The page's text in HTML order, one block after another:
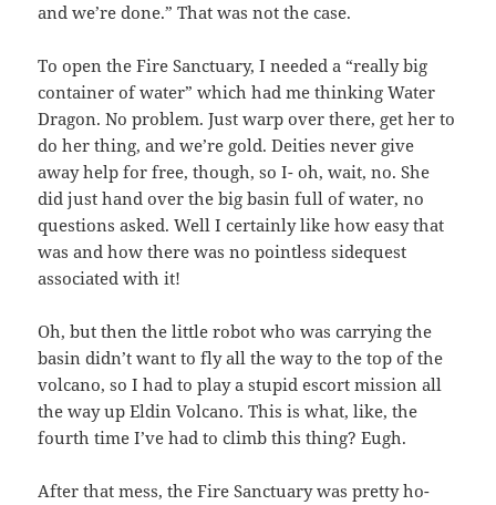
and we’re done.” That was not the case.
To open the Fire Sanctuary, I needed a “really big
container of water” which had me thinking Water
Dragon. No problem. Just warp over there, get her to
do her thing, and we’re gold. Deities never give
away help for free, though, so I- oh, wait, no. She
did just hand over the big basin full of water, no
questions asked. Well I certainly like how easy that
was and how there was no pointless sidequest
associated with it!
Oh, but then the little robot who was carrying the
basin didn’t want to fly all the way to the top of the
volcano, so I had to play a stupid escort mission all
the way up Eldin Volcano. This is what, like, the
fourth time I’ve had to climb this thing? Eugh.
After that mess, the Fire Sanctuary was pretty ho-